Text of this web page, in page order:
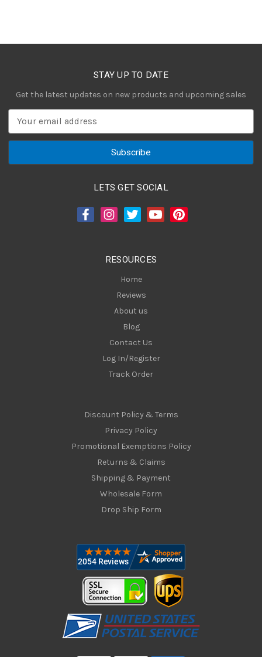
STAY UP TO DATE
Get the latest updates on new products and upcoming sales
a
LETS GET SOCIAL
RESOURCES
Home
Reviews
About us
Blog
Contact Us
Log In/Register
Track Order
Discount Policy & Terms
Privacy Policy
Promotional Exemptions Policy
Returns & Claims
Shipping & Payment
Wholesale Form
Drop Ship Form